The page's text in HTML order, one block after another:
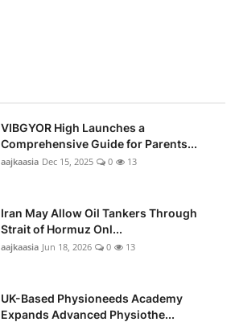
VIBGYOR High Launches a
Comprehensive Guide for Parents...
aajkaasia Dec 15, 2025 0 13
Iran May Allow Oil Tankers Through
Strait of Hormuz Onl...
aajkaasia Jun 18, 2026 0 13
UK-Based Physioneeds Academy
Expands Advanced Physiothe...